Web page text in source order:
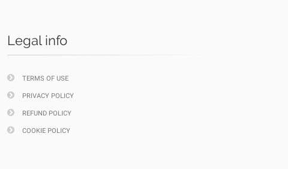
Legal info
TERMS OF USE
PRIVACY POLICY
REFUND POLICY
COOKIE POLICY